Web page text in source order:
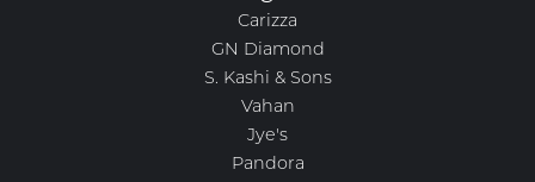
Carizza
GN Diamond
S. Kashi & Sons
Vahan
Jye's
Pandora